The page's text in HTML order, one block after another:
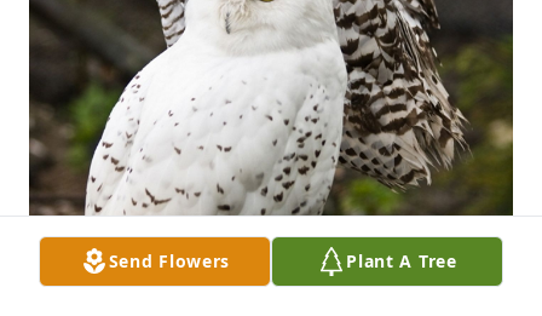
Send Flowers Plant A Tree